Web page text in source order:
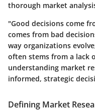
thorough market
"Good decisions come
comes from bad
way organizations
often stems from a lack
understanding market
informed, strategic
Defining Market